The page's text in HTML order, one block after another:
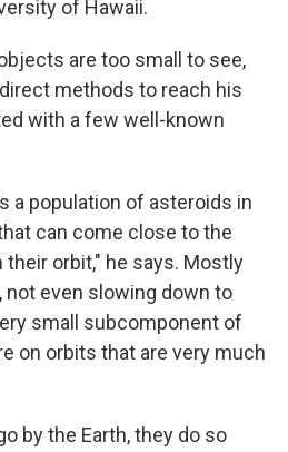
of Hawaii.
are too small to see,
methods to reach his
with a few well-known
a population of asteroids in
can come close to the
their orbit," he says. Mostly
even slowing down to
small subcomponent of
on orbits that are very much
by the Earth, they do so